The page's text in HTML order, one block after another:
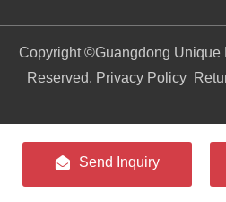
Copyright ©Guangdong Unique
Reserved. Privacy Policy
Send Inquiry